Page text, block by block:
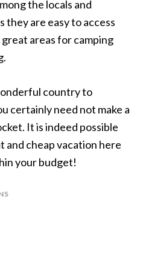
the locals and
they are easy to access
areas for camping
country to
certainly need not make a
It is indeed possible
and cheap vacation here
your budget!